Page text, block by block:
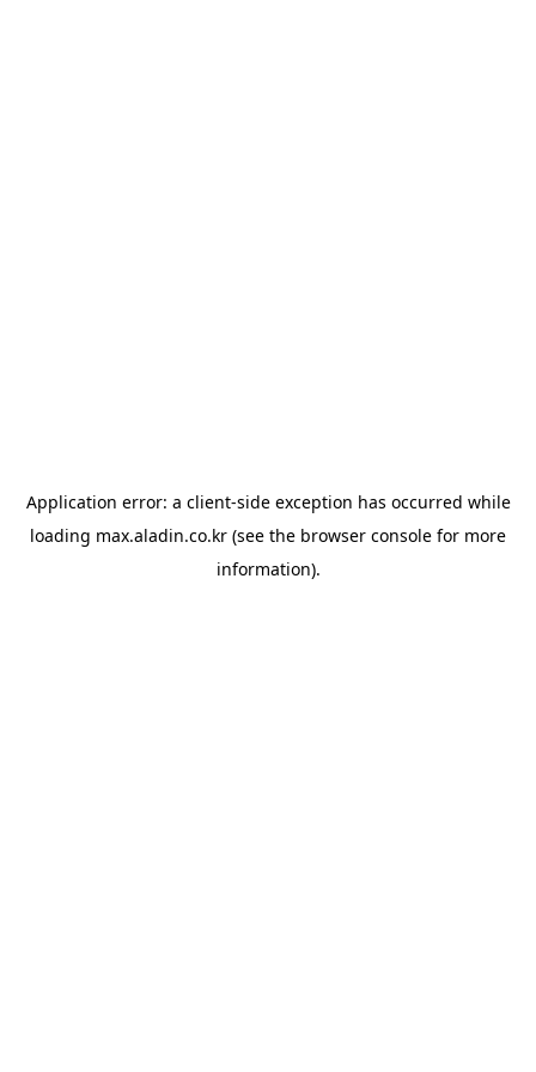
Application error: a client-side exception has occurred while
loading max.aladin.co.kr (see the browser console for more
information).